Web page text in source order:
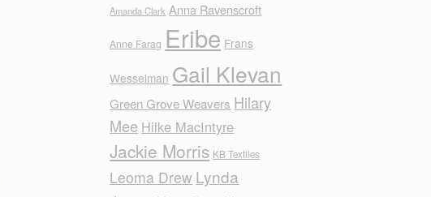
Amanda Clark Anna Ravenscroft
Anne Farag Eribe Frans
Wesselman Gail Klevan
Green Grove Weavers Hilary
Mee Hilke MacIntyre
Jackie Morris KB Textiles
Leoma Drew Lynda